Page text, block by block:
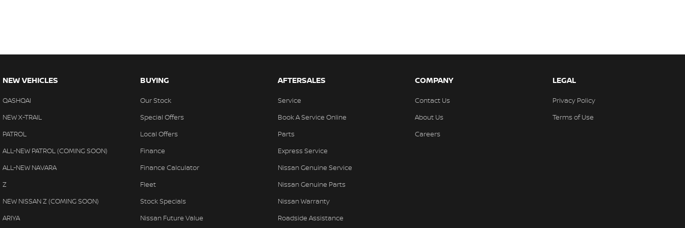
NEW VEHICLES
QASHQAI
NEW X-TRAIL
PATROL
ALL-NEW PATROL (COMING SOON)
ALL-NEW NAVARA
Z
NEW NISSAN Z (COMING SOON)
ARIYA
BUYING
Our Stock
Special Offers
Local Offers
Finance
Finance Calculator
Fleet
Stock Specials
Nissan Future Value
AFTERSALES
Service
Book A Service Online
Parts
Express Service
Nissan Genuine Service
Nissan Genuine Parts
Nissan Warranty
Roadside Assistance
COMPANY
Contact Us
About Us
Careers
LEGAL
Privacy Policy
Terms of Use